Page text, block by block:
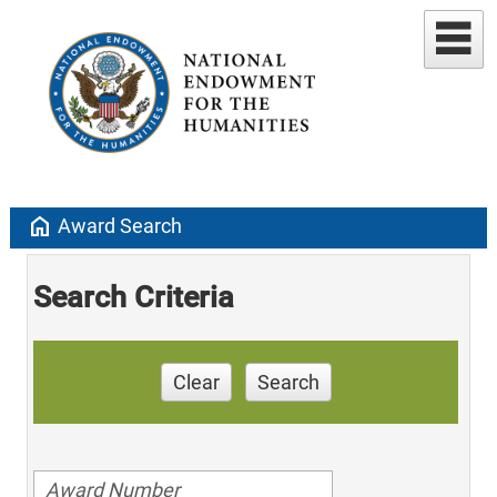
home Award Search
Search Criteria
Clear Search